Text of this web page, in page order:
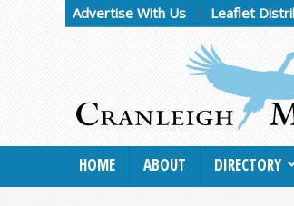
Advertise With Us Leaflet
HOME ABOUT DIRECTORY